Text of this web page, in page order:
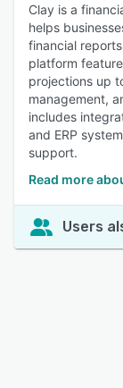
Clay is a
helps
financial
platform
projections up
management,
includes
and ERP
support.
Read more
Users